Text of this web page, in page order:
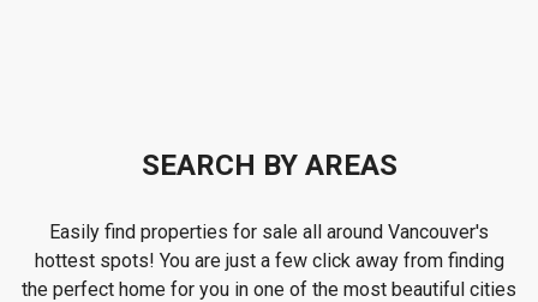
SEARCH BY AREAS
Easily find properties for sale all around Vancouver's
hottest spots! You are just a few click away from finding
the perfect home for you in one of the most beautiful cities